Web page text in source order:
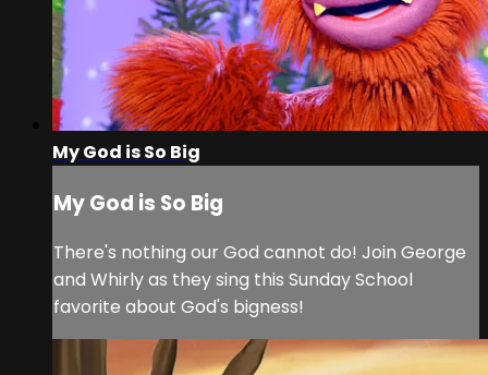
My God is So Big
My God is So Big
There's nothing our God cannot do! Join George
and Whirly as they sing this Sunday School
favorite about God's bigness!